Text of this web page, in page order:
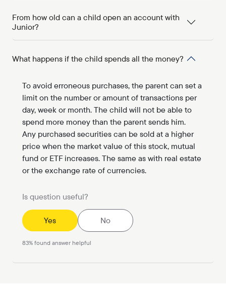
From how old can a child open an account with
Junior?
What happens if the child spends all the money?
To avoid erroneous purchases, the parent can set a
limit on the number or amount of transactions per
day, week or month. The child will not be able to
spend more money than the parent sends him.
Any purchased securities can be sold at a higher
price when the market value of this stock, mutual
fund or ETF increases. The same as with real estate
or the exchange rate of currencies.
Is question useful?
Yes No
83%found answer helpful